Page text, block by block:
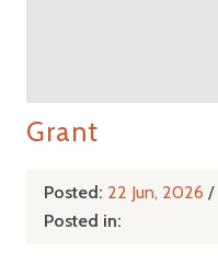
Grant
Posted: 22 Jun, 2026 /
Posted in: